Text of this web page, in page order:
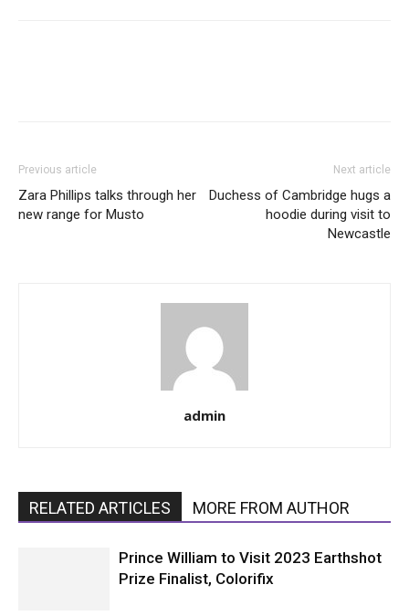
Previous article
Zara Phillips talks through her
new range for Musto
Next article
Duchess of Cambridge hugs a
hoodie during visit to
Newcastle
admin
RELATED ARTICLES MORE FROM AUTHOR
Prince William to Visit 2023 Earthshot
Prize Finalist, Colorifix